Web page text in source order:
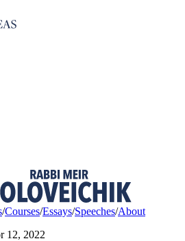
/Courses/Essays/Speeches/About
12, 2022